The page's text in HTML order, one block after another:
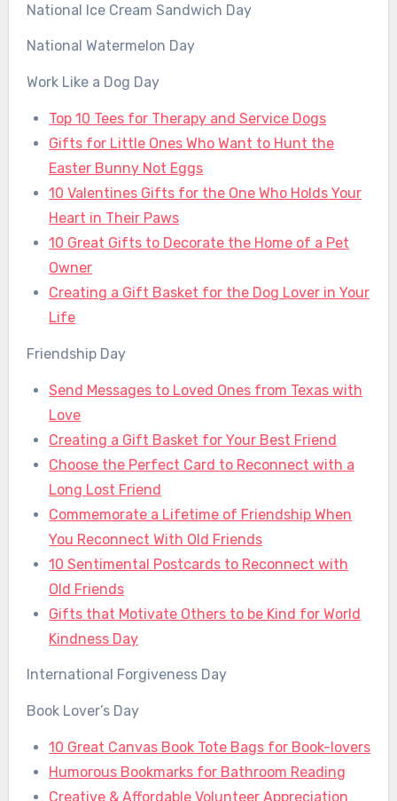
National Ice Cream Sandwich Day
National Watermelon Day
Work Like a Dog Day
Top 10 Tees for Therapy and Service Dogs
Gifts for Little Ones Who Want to Hunt the
Easter Bunny Not Eggs
10 Valentines Gifts for the One Who Holds Your
Heart in Their Paws
10 Great Gifts to Decorate the Home of a Pet
Owner
Creating a Gift Basket for the Dog Lover in Your
Life
Friendship Day
Send Messages to Loved Ones from Texas with
Love
Creating a Gift Basket for Your Best Friend
Choose the Perfect Card to Reconnect with a
Long Lost Friend
Commemorate a Lifetime of Friendship When
You Reconnect With Old Friends
10 Sentimental Postcards to Reconnect with
Old Friends
Gifts that Motivate Others to be Kind for World
Kindness Day
International Forgiveness Day
Book Lover’s Day
10 Great Canvas Book Tote Bags for Book-lovers
Humorous Bookmarks for Bathroom Reading
Creative & Affordable Volunteer Appreciation